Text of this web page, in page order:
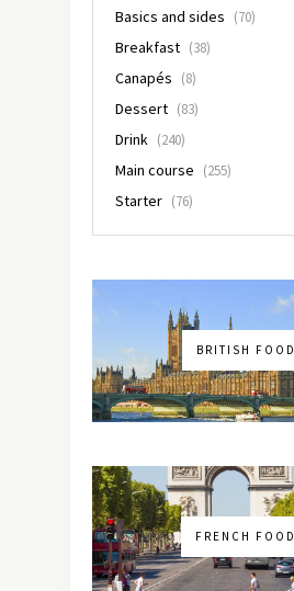
Basics and sides (70)
Breakfast (38)
Canapés (8)
Dessert (83)
Drink (240)
Main course (255)
Starter (76)
BRITISH FOOD
FRENCH FOOD